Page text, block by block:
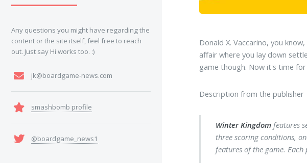
Any questions you might have regarding the
content or the site itself, feel free to reach
out. Just say Hi works too. :)
jk@boardgame-news.com
smashbomb profile
@boardgame_news1
Donald X. Vaccarino, you
affair where you lay down
game though. Now it's time
Description from the publisher
Winter Kingdom features
three scoring conditions,
features of the game.